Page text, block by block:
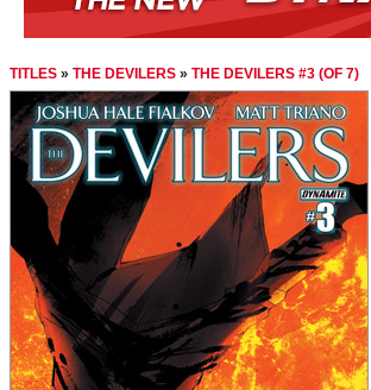
TITLES » THE DEVILERS » THE DEVILERS #3 (OF 7)